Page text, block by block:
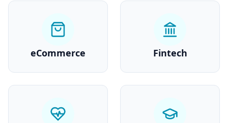
eCommerce Fintech